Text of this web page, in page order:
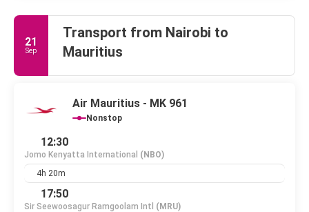
21
Sep
Transport from Nairobi to
Mauritius
Air Mauritius - MK 961
Nonstop
12:30
Jomo Kenyatta International (NBO)
4h 20m
17:50
Sir Seewoosagur Ramgoolam Intl (MRU)